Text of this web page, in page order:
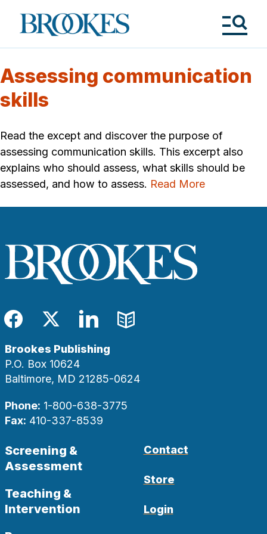
Brookes
Publishing
Assessing communication
skills
Read the except and discover the purpose of
assessing communication skills. This excerpt also
explains who should assess, what skills should be
assessed, and how to assess. Read More
Facebook
TwitterLinkedIn
Blog
Brookes Publishing
P.O. Box 10624
Baltimore, MD 21285-0624
Phone: 1-800-638-3775
Fax: 410-337-8539
Screening &
Assessment
Teaching &
Intervention
Contact
Store
Login